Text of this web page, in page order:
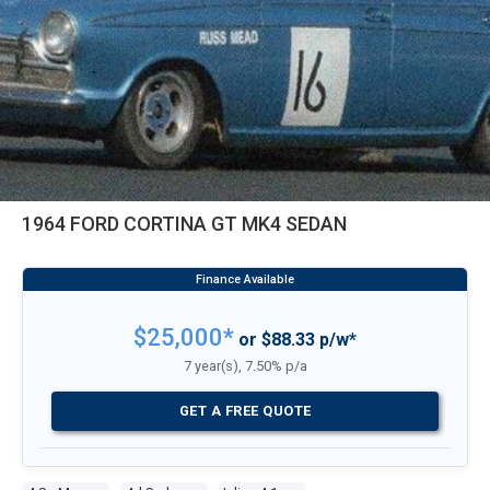
1964 FORD CORTINA GT MK4 SEDAN
$25,000* or $88.33 p/w*
7 year(s), 7.50% p/a
GET A FREE QUOTE